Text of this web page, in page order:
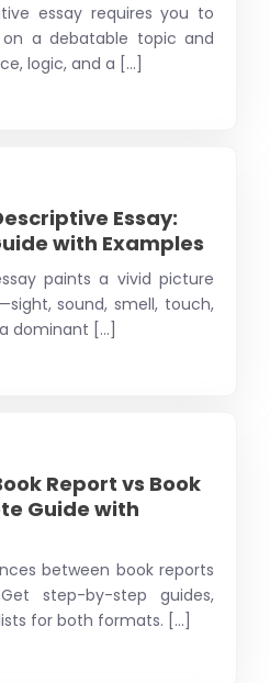
essay requires you to
a debatable topic and
logic, and a [...]
Essay:
with Examples
paints a vivid picture
sound, smell, touch,
dominant [...]
Report vs Book
Guide with
between book reports
step-by-step guides,
for both formats. [...]